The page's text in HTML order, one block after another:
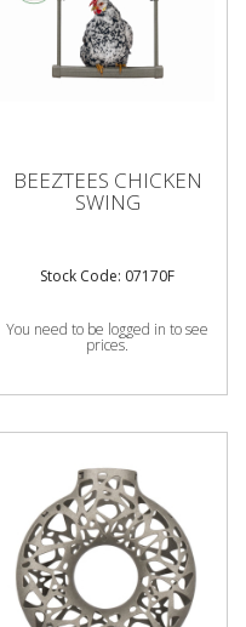
BEEZTEES CHICKEN
SWING
Stock Code: 07170F
You need to be logged in to see
prices.